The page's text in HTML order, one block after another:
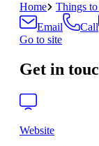
Home
Things
Email
Call
Go to site
Get in
Website